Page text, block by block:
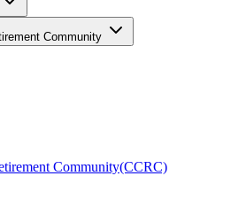
Community
Community(CCRC)